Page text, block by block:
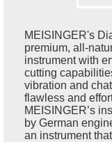
MEISINGER's
premium, all-
instrument with
cutting
vibration and
flawless and
MEISINGER’s
by German
an instrument